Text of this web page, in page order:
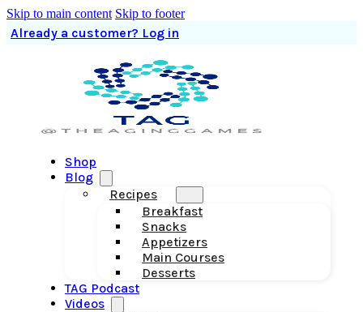
Skip to main content Skip to footer
Already a customer? Log in
Shop
Blog
Recipes
Breakfast
Snacks
Appetizers
Main Courses
Desserts
TAG Podcast
Videos